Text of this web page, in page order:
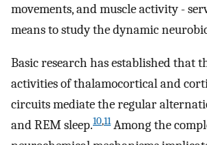
movements, and muscle activity -
means to study the dynamic
Basic research has established that
activities of thalamocortical and
circuits mediate the regular
and REM sleep.10,11Among the